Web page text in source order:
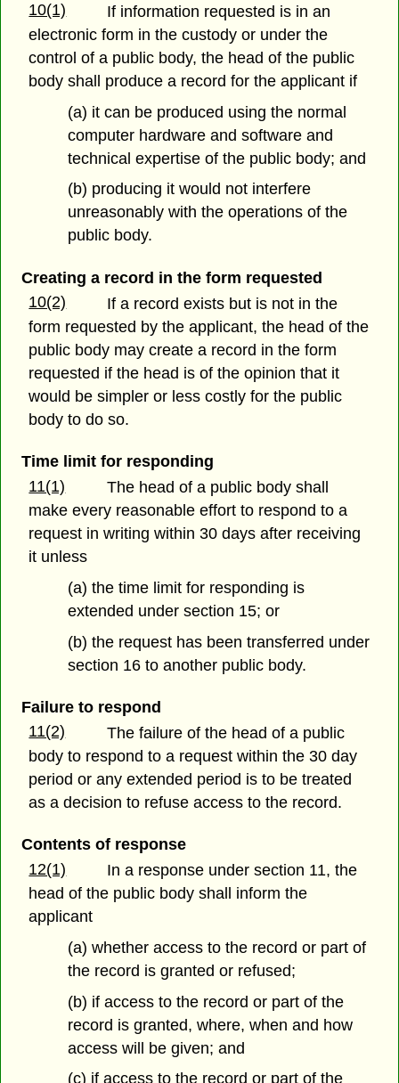
10(1)
If information requested is in an
electronic form in the custody or under the
control of a public body, the head of the public
body shall produce a record for the applicant if
(a) it can be produced using the normal
computer hardware and software and
technical expertise of the public body; and
(b) producing it would not interfere
unreasonably with the operations of the
public body.
Creating a record in the form requested
10(2)
If a record exists but is not in the
form requested by the applicant, the head of the
public body may create a record in the form
requested if the head is of the opinion that it
would be simpler or less costly for the public
body to do so.
Time limit for responding
11(1)
The head of a public body shall
make every reasonable effort to respond to a
request in writing within 30 days after receiving
it unless
(a) the time limit for responding is
extended under section 15; or
(b) the request has been transferred under
section 16 to another public body.
Failure to respond
11(2)
The failure of the head of a public
body to respond to a request within the 30 day
period or any extended period is to be treated
as a decision to refuse access to the record.
Contents of response
12(1)
In a response under section 11, the
head of the public body shall inform the
applicant
(a) whether access to the record or part of
the record is granted or refused;
(b) if access to the record or part of the
record is granted, where, when and how
access will be given; and
(c) if access to the record or part of the